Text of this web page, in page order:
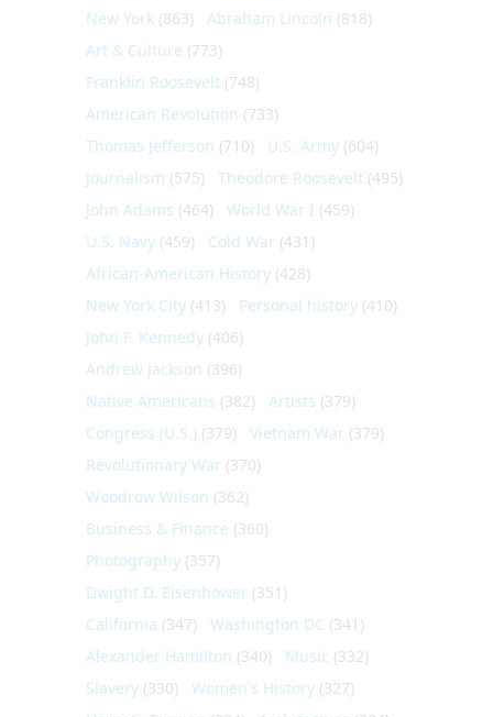
New York (863) Abraham Lincoln (818)
Art & Culture (773)
Franklin Roosevelt (748)
American Revolution (733)
Thomas Jefferson (710) U.S. Army (604)
Journalism (575) Theodore Roosevelt (495)
John Adams (464) World War I (459)
U.S. Navy (459) Cold War (431)
African-American History (428)
New York City (413) Personal history (410)
John F. Kennedy (406)
Andrew Jackson (396)
Native Americans (382) Artists (379)
Congress (U.S.) (379) Vietnam War (379)
Revolutionary War (370)
Woodrow Wilson (362)
Business & Finance (360)
Photography (357)
Dwight D. Eisenhower (351)
California (347) Washington DC (341)
Alexander Hamilton (340) Music (332)
Slavery (330) Women's History (327)